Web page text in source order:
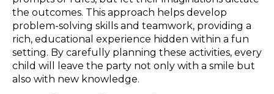
the outcomes. This approach helps develop
problem-solving skills and teamwork, providing a
rich, educational experience hidden within a fun
setting. By carefully planning these activities, every
child will leave the party not only with a smile but
also with new knowledge.